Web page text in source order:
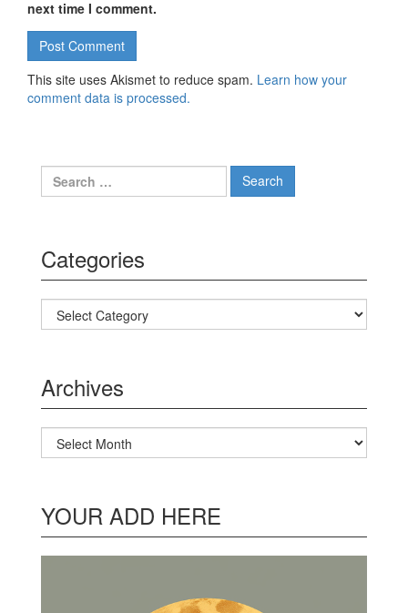
next time I comment.
This site uses Akismet to reduce spam. Learn how your
comment data is processed.
Search for:
Categories
Categories
Archives
Archives
YOUR ADD HERE